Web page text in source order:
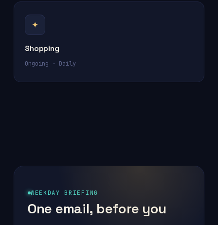
✦
Shopping
Ongoing · Daily
WEEKDAY BRIEFING
One email, before you